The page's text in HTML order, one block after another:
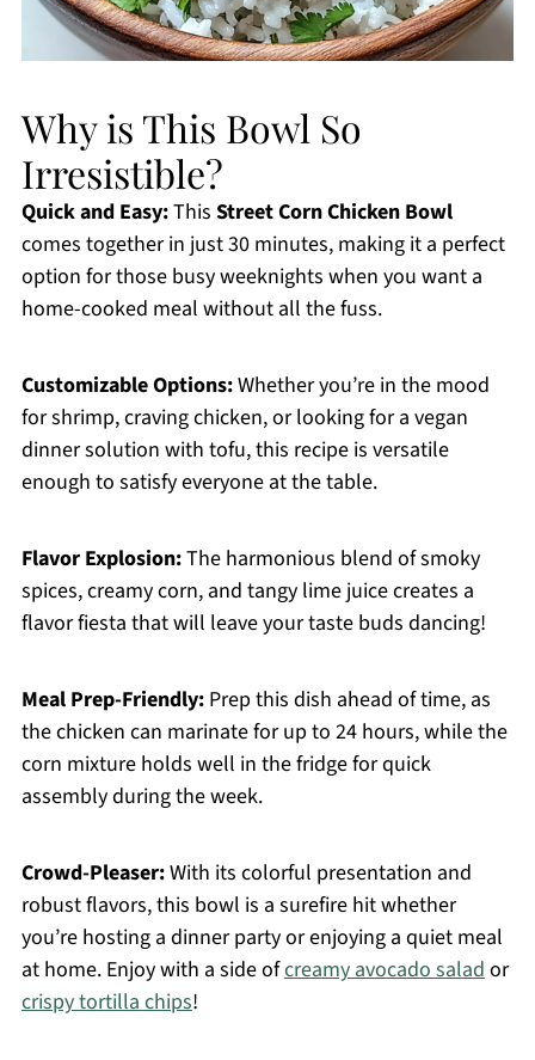
Why is This Bowl So
Irresistible?
Quick and Easy:This Street Corn Chicken Bowl
comes together in just 30 minutes, making it a perfect
option for those busy weeknights when you want a
home-cooked meal without all the fuss.
Customizable Options:Whether you’re in the mood
for shrimp, craving chicken, or looking for a vegan
dinner solution with tofu, this recipe is versatile
enough to satisfy everyone at the table.
Flavor Explosion:The harmonious blend of smoky
spices, creamy corn, and tangy lime juice creates a
flavor fiesta that will leave your taste buds dancing!
Meal Prep-Friendly:Prep this dish ahead of time, as
the chicken can marinate for up to 24 hours, while the
corn mixture holds well in the fridge for quick
assembly during the week.
Crowd-Pleaser:With its colorful presentation and
robust flavors, this bowl is a surefire hit whether
you’re hosting a dinner party or enjoying a quiet meal
at home. Enjoy with a side ofcreamy avocado salador
crispy tortilla chips!